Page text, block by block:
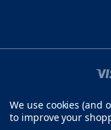
We use cookies (and
to improve your